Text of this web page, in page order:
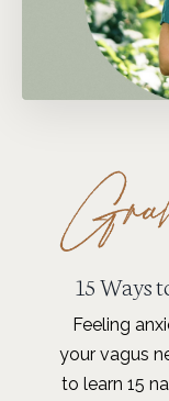
15 Ways
Feeling
your vagus
to learn 15